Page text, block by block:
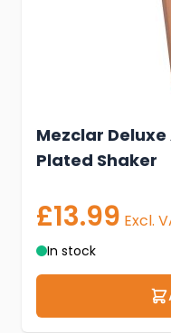
Mezclar
Plated Shaker
£13.99 Excl.
In stock